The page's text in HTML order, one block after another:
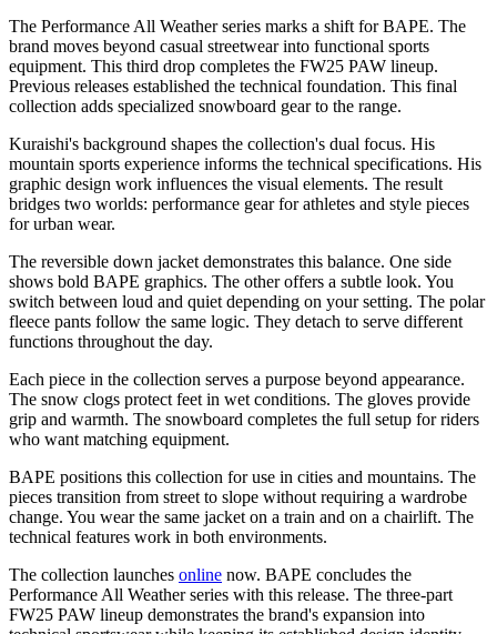
The Performance All Weather series marks a shift for BAPE. The
brand moves beyond casual streetwear into functional sports
equipment. This third drop completes the FW25 PAW lineup.
Previous releases established the technical foundation. This final
collection adds specialized snowboard gear to the range.
Kuraishi's background shapes the collection's dual focus. His
mountain sports experience informs the technical specifications. His
graphic design work influences the visual elements. The result
bridges two worlds: performance gear for athletes and style pieces
for urban wear.
The reversible down jacket demonstrates this balance. One side
shows bold BAPE graphics. The other offers a subtle look. You
switch between loud and quiet depending on your setting. The polar
fleece pants follow the same logic. They detach to serve different
functions throughout the day.
Each piece in the collection serves a purpose beyond appearance.
The snow clogs protect feet in wet conditions. The gloves provide
grip and warmth. The snowboard completes the full setup for riders
who want matching equipment.
BAPE positions this collection for use in cities and mountains. The
pieces transition from street to slope without requiring a wardrobe
change. You wear the same jacket on a train and on a chairlift. The
technical features work in both environments.
The collection launches online now. BAPE concludes the
Performance All Weather series with this release. The three-part
FW25 PAW lineup demonstrates the brand's expansion into